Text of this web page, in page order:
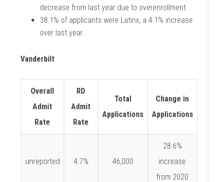
decrease from last year due to overenrollment.
38.1% of applicants were Latinx, a 4.1% increase
over last year.
Vanderbilt
Overall
Admit
Rate
RD
Admit
Rate
Total
Applications
Change in
Applications
unreported 4.7% 46,000
28.6%
increase
from 2020